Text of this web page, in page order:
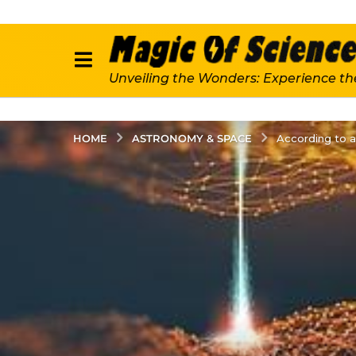
Unveiling the Wonders: Experience
HOME ASTRONOMY & SPACE According to